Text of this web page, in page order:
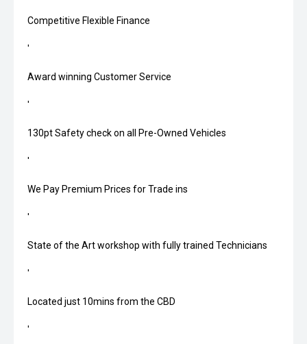
Competitive Flexible Finance
'
Award winning Customer Service
'
130pt Safety check on all Pre-Owned Vehicles
'
We Pay Premium Prices for Trade ins
'
State of the Art workshop with fully trained Technicians
'
Located just 10mins from the CBD
'